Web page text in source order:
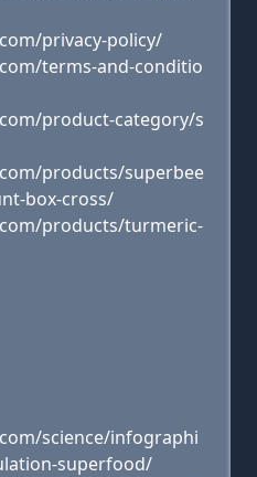
privacy-policy/
terms-and-conditio
product-category/s
products/superbee
box-cross/
products/turmeric-
science/infographi
superfood/